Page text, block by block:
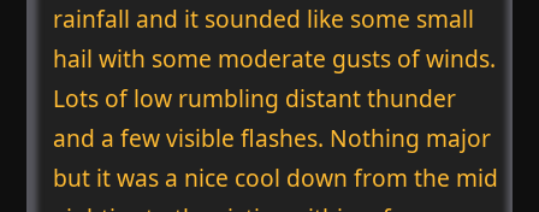
rainfall and it sounded like some small
hail with some moderate gusts of winds.
Lots of low rumbling distant thunder
and a few visible flashes. Nothing major
but it was a nice cool down from the mid